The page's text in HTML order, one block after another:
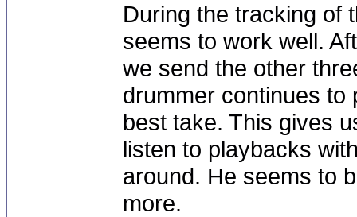
During the tracking of
seems to work well.
we send the other
drummer continues to
best take. This gives
listen to playbacks
around. He seems to
more.